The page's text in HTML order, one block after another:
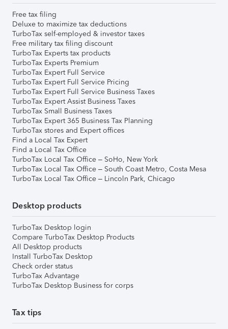
Free tax filing
Deluxe to maximize tax deductions
TurboTax self-employed & investor taxes
Free military tax filing discount
TurboTax Experts tax products
TurboTax Experts Premium
TurboTax Expert Full Service
TurboTax Expert Full Service Pricing
TurboTax Expert Full Service Business Taxes
TurboTax Expert Assist Business Taxes
TurboTax Small Business Taxes
TurboTax Expert 365 Business Tax Planning
TurboTax stores and Expert offices
Find a Local Tax Expert
Find a Local Tax Office
TurboTax Local Tax Office – SoHo, New York
TurboTax Local Tax Office – South Coast Metro, Costa Mesa
TurboTax Local Tax Office – Lincoln Park, Chicago
Desktop products
TurboTax Desktop login
Compare TurboTax Desktop Products
All Desktop products
Install TurboTax Desktop
Check order status
TurboTax Advantage
TurboTax Desktop Business for corps
Tax tips